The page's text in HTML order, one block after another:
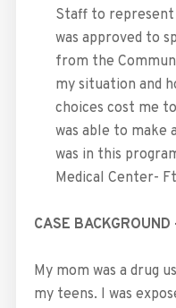
Staff to represent
was approved to
from the
my situation and
choices cost me
was able to make
was in this
Medical Center-
CASE
My mom was a drug
my teens. I was